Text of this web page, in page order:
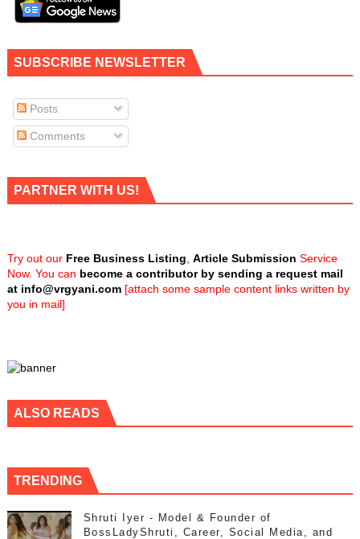
SUBSCRIBE NEWSLETTER
Posts
Comments
PARTNER WITH US!
Try out our Free Business Listing Article Submission Service
Now. You can become a contributor by sending a request mail
at info@vrgyani.com[attach some sample content links written by
you in mail]
ALSO READS
TRENDING
Shruti Iyer - Model & Founder of
BossLadyShruti, Career, Social Media, and